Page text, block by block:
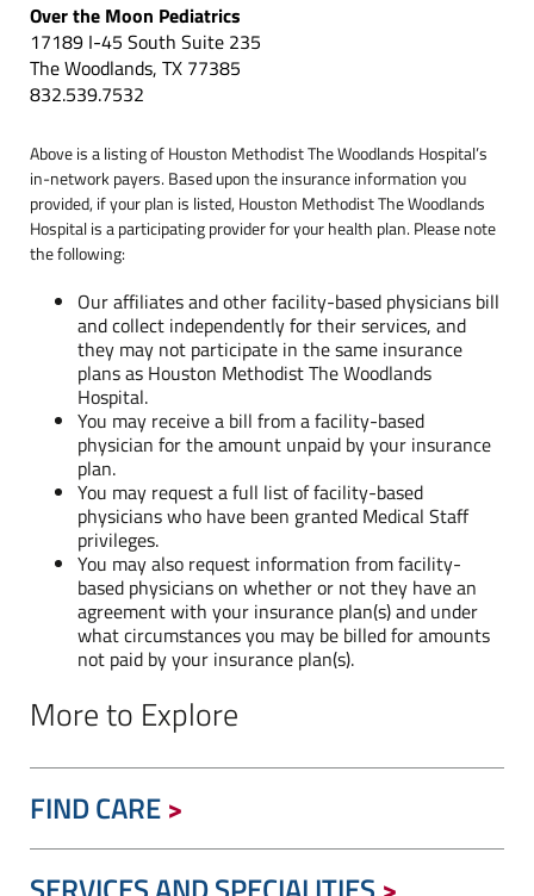
Over the Moon Pediatrics
17189 I-45 South Suite 235
The Woodlands, TX 77385
832.539.7532
Above is a listing of Houston Methodist The Woodlands Hospital’s
in-network payers. Based upon the insurance information you
provided, if your plan is listed, Houston Methodist The Woodlands
Hospital is a participating provider for your health plan. Please note
the following:
Our affiliates and other facility-based physicians bill
and collect independently for their services, and
they may not participate in the same insurance
plans as Houston Methodist The Woodlands
Hospital.
You may receive a bill from a facility-based
physician for the amount unpaid by your insurance
plan.
You may request a full list of facility-based
physicians who have been granted Medical Staff
privileges.
You may also request information from facility-
based physicians on whether or not they have an
agreement with your insurance plan(s) and under
what circumstances you may be billed for amounts
not paid by your insurance plan(s).
More to Explore
FIND CARE